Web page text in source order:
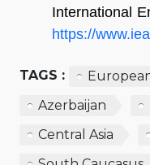
International
https://
TAGS :
Azerbaijan
Central Asia